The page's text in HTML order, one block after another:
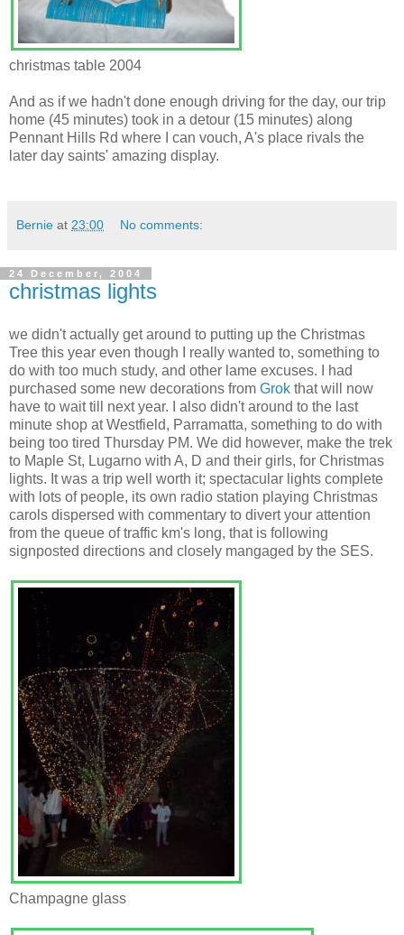
christmas table 2004
And as if we hadn't done enough driving for the day, our trip
home (45 minutes) took in a detour (15 minutes) along
Pennant Hills Rd where I can vouch, A's place rivals the
later day saints' amazing display.
Bernie at 23:00 No comments:
24 December, 2004
christmas lights
we didn't actually get around to putting up the Christmas
Tree this year even though I really wanted to, something to
do with too much study, and other lame excuses. I had
purchased some new decorations from Grok that will now
have to wait till next year. I also didn't around to the last
minute shop at Westfield, Parramatta, something to do with
being too tired Thursday PM. We did however, make the trek
to Maple St, Lugarno with A, D and their girls, for Christmas
lights. It was a trip well worth it; spectacular lights complete
with lots of people, its own radio station playing Christmas
carols dispersed with commentary to divert your attention
from the queue of traffic km's long, that is following
signposted directions and closely mangaged by the SES.
Champagne glass